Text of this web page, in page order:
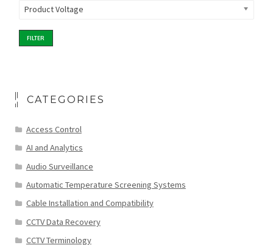
Product Voltage
FILTER
CATEGORIES
Access Control
AI and Analytics
Audio Surveillance
Automatic Temperature Screening Systems
Cable Installation and Compatibility
CCTV Data Recovery
CCTV Terminology